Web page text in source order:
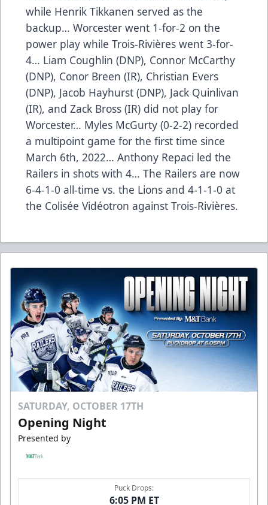
while Henrik Tikkanen served as the
backup… Worcester went 1-for-2 on the
power play while Trois-Rivières went 3-for-
4… Liam Coughlin (DNP), Connor McCarthy
(DNP), Conor Breen (IR), Christian Evers
(DNP), Jacob Hayhurst (DNP), Jack Quinlivan
(IR), and Zack Bross (IR) did not play for
Worcester… Myles McGurty (0-2-2) recorded
a multipoint game for the first time since
March 6th, 2022… Anthony Repaci led the
Railers in shots with 4… The Railers are now
6-4-1-0 all-time vs. the Lions and 4-1-1-0 at
the Colisée Vidéotron against Trois-Rivières.
SATURDAY, OCTOBER 17TH
Opening Night
Presented by
Puck Drops:
6:05 PM ET